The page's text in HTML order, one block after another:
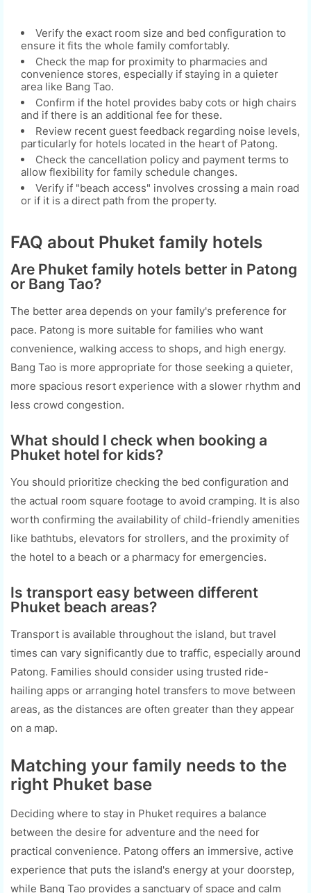
Verify the exact room size and bed configuration to
ensure it fits the whole family comfortably.
Check the map for proximity to pharmacies and
convenience stores, especially if staying in a quieter
area like Bang Tao.
Confirm if the hotel provides baby cots or high chairs
and if there is an additional fee for these.
Review recent guest feedback regarding noise levels,
particularly for hotels located in the heart of Patong.
Check the cancellation policy and payment terms to
allow flexibility for family schedule changes.
Verify if "beach access" involves crossing a main road
or if it is a direct path from the property.
FAQ about Phuket family hotels
Are Phuket family hotels better in Patong
or Bang Tao?
The better area depends on your family's preference for
pace. Patong is more suitable for families who want
convenience, walking access to shops, and high energy.
Bang Tao is more appropriate for those seeking a quieter,
more spacious resort experience with a slower rhythm and
less crowd congestion.
What should I check when booking a
Phuket hotel for kids?
You should prioritize checking the bed configuration and
the actual room square footage to avoid cramping. It is also
worth confirming the availability of child-friendly amenities
like bathtubs, elevators for strollers, and the proximity of
the hotel to a beach or a pharmacy for emergencies.
Is transport easy between different
Phuket beach areas?
Transport is available throughout the island, but travel
times can vary significantly due to traffic, especially around
Patong. Families should consider using trusted ride-
hailing apps or arranging hotel transfers to move between
areas, as the distances are often greater than they appear
on a map.
Matching your family needs to the
right Phuket base
Deciding where to stay in Phuket requires a balance
between the desire for adventure and the need for
practical convenience. Patong offers an immersive, active
experience that puts the island's energy at your doorstep,
while Bang Tao provides a sanctuary of space and calm